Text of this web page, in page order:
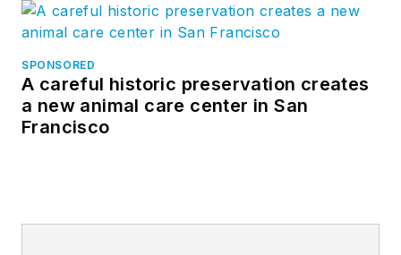
SPONSORED
A careful historic preservation creates
a new animal care center in San
Francisco